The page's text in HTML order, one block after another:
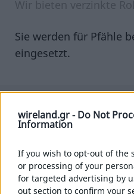
wireland.gr -Do Not
Information
If you wish to opt-out of the
or processing of your
for targeted advertising by
out section to confirm your
VERZINKT
ROSTFREIER
STOPFEN
VIERECKIG
Wir bieten verzinkte
Sie werden für Pfähle
eingesetzt.
Sie werden